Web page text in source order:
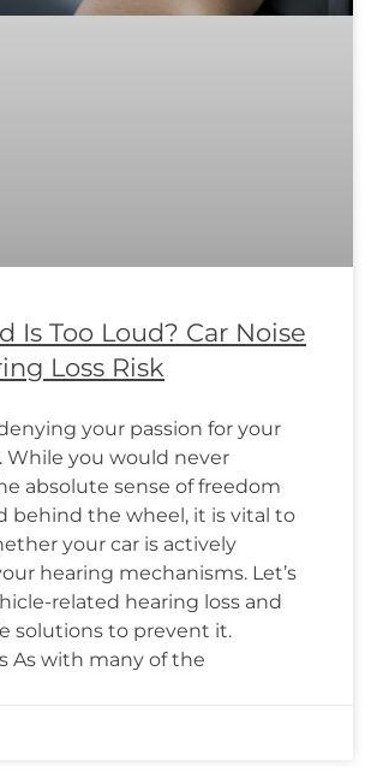
Is Too Loud? Car Noise
Loss Risk
your passion for your
While you would never
absolute sense of freedom
behind the wheel, it is vital to
your car is actively
hearing mechanisms. Let’s
related hearing loss and
solutions to prevent it.
As with many of the